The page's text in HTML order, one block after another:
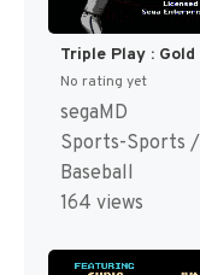
No rating yet
segaMD
Sports-Sports /
Baseball
164 views